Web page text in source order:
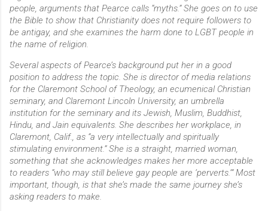
people, arguments that Pearce calls “myths.” She goes on to use
the Bible to show that Christianity does not require followers to
be antigay, and she examines the harm done to LGBT people in
the name of religion.
Several aspects of Pearce’s background put her in a good
position to address the topic. She is director of media relations
for the Claremont School of Theology, an ecumenical Christian
seminary, and Claremont Lincoln University, an umbrella
institution for the seminary and its Jewish, Muslim, Buddhist,
Hindu, and Jain equivalents. She describes her workplace, in
Claremont, Calif., as “a very intellectually and spiritually
stimulating environment.” She is a straight, married woman,
something that she acknowledges makes her more acceptable
to readers “who may still believe gay people are ‘perverts.’” Most
important, though, is that she’s made the same journey she’s
asking readers to make.